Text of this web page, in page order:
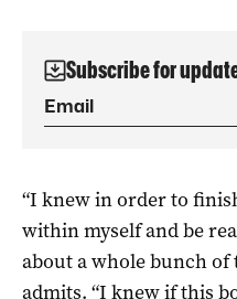
Subscribe for
“I knew in order to
within myself and be
about a whole bunch of
admits. “I knew if this